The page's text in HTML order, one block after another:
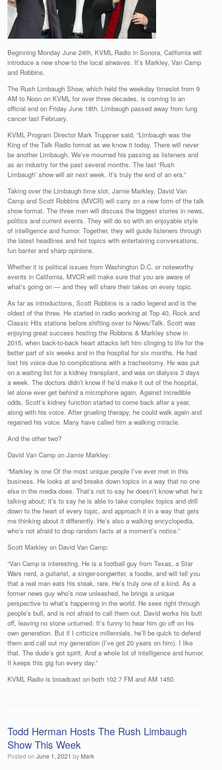
Beginning Monday June 24th, KVML Radio in Sonora, California will
introduce a new show to the local airwaves. It’s Markley, Van Camp
and Robbins.
The Rush Limbaugh Show, which held the weekday timeslot from 9
AM to Noon on KVML for over three decades, is coming to an
official end on Friday June 18th. Limbaugh passed away from lung
cancer last February.
KVML Program Director Mark Truppner said, “Limbaugh was the
King of the Talk Radio format as we know it today. There will never
be another Limbaugh. We’ve mourned his passing as listeners and
as an industry for the past several months. The last ‘Rush
Limbaugh’ show will air next week. It’s truly the end of an era.”
Taking over the Limbaugh time slot, Jamie Markley, David Van
Camp and Scott Robbins (MVCR) will carry on a new form of the talk
show format. The three men will discuss the biggest stories in news,
politics and current events. They will do so with an enjoyable style
of intelligence and humor. Together, they will guide listeners through
the latest headlines and hot topics with entertaining conversations,
fun banter and sharp opinions.
Whether it is political issues from Washington D.C. or noteworthy
events in California, MVCR will make sure that you are aware of
what’s going on — and they will share their takes on every topic.
As far as introductions, Scott Robbins is a radio legend and is the
oldest of the three. He started in radio working at Top 40, Rock and
Classic Hits stations before shifting over to News/Talk. Scott was
enjoying great success hosting the Robbins & Markley show in
2015, when back-to-back heart attacks left him clinging to life for the
better part of six weeks and in the hospital for six months. He had
lost his voice due to complications with a tracheotomy. He was put
on a waiting list for a kidney transplant, and was on dialysis 3 days
a week. The doctors didn’t know if he’d make it out of the hospital,
let alone ever get behind a microphone again. Against incredible
odds, Scott’s kidney function started to come back after a year,
along with his voice. After grueling therapy, he could walk again and
regained his voice. Many have called him a walking miracle.
And the other two?
David Van Camp on Jamie Markley:
“Markley is one Of the most unique people I’ve ever met in this
business. He looks at and breaks down topics in a way that no one
else in the media does. That’s not to say he doesn’t know what he’s
talking about; it’s to say he is able to take complex topics and drill
down to the heart of every topic, and approach it in a way that gets
me thinking about it differently. He’s also a walking encyclopedia,
who’s not afraid to drop random facts at a moment’s notice.”
Scott Markley on David Van Camp:
“Van Camp is interesting. He is a football guy from Texas, a Star
Wars nerd, a guitarist, a singer-songwriter, a foodie, and will tell you
that a real man eats his steak, rare. He’s truly one of a kind. As a
former news guy who’s now unleashed, he brings a unique
perspective to what’s happening in the world. He sees right through
people’s bull, and is not afraid to call them out. David works his butt
off, leaving no stone unturned. It’s funny to hear him go off on his
own generation. But if I criticize millennials, he’ll be quick to defend
them and call out my generation (I’ve got 20 years on him). I like
that. The dude’s got spirit. And a whole lot of intelligence and humor.
It keeps this gig fun every day.”
KVML Radio is broadcast on both 102.7 FM and AM 1450.
Todd Herman Hosts The Rush Limbaugh
Show This Week
Posted on June 1, 2021 by Mark